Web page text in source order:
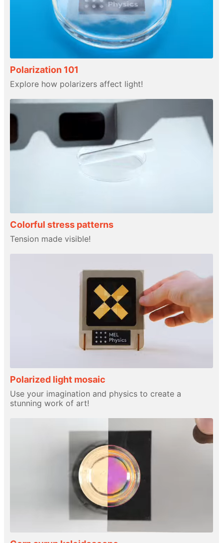
Polarization 101
Explore how polarizers affect light!
Colorful stress patterns
Tension made visible!
Polarized light mosaic
Use your imagination and physics to create a
stunning work of art!